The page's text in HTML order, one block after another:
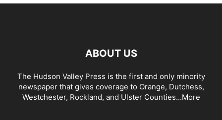
ABOUT US
The Hudson Valley Press is the first and only minority
newspaper that gives coverage to Orange, Dutchess,
Westchester, Rockland, and Ulster Counties...More